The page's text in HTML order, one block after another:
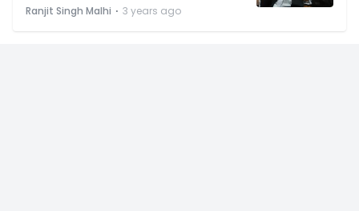
Ranjit Singh Malhi ⋅ 3 years ago